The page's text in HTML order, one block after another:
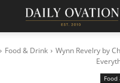
Food & Drink
Wynn Revelry by
Food